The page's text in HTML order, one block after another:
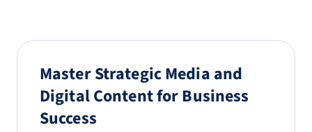
Master Strategic Media and
Digital Content for Business
Success